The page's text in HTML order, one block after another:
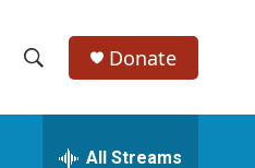
h
e
Donate
All Streams